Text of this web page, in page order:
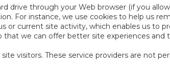
drive through your Web browser (if you
For instance, we use cookies to help us
or current site activity, which enables us to
we can offer better site experiences and
visitors. These service providers are not